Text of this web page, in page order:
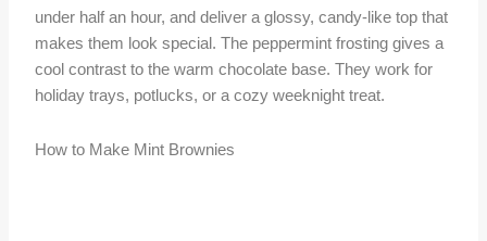
under half an hour, and deliver a glossy, candy-like top that
makes them look special. The peppermint frosting gives a
cool contrast to the warm chocolate base. They work for
holiday trays, potlucks, or a cozy weeknight treat.
How to Make Mint Brownies